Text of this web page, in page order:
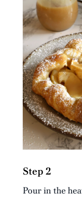
Step 2
Pour in the